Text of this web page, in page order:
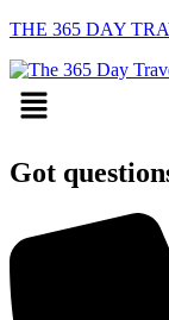
THE 365 DAY
Menu
Got